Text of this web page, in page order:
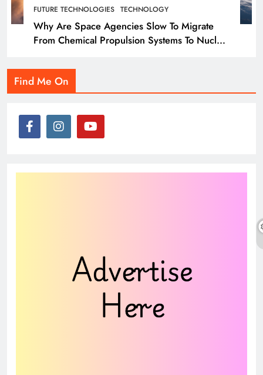
FUTURE TECHNOLOGIES TECHNOLOGY
Why Are Space Agencies Slow To Migrate
From Chemical Propulsion Systems To Nuclear
Find Me On